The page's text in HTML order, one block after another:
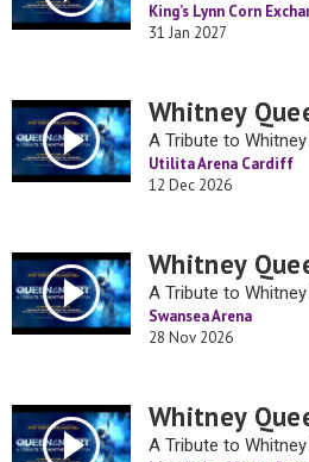
King’s Lynn Corn
31 Jan 2027
Whitney
A Tribute to
Utilita Arena Cardiff
12 Dec 2026
Whitney
A Tribute to
Swansea Arena
28 Nov 2026
Whitney
A Tribute to